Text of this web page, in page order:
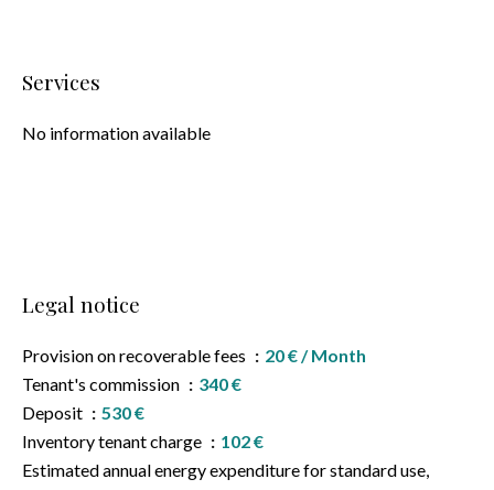
Services
No information available
Legal notice
Provision on recoverable fees
20 € / Month
Tenant's commission
340 €
Deposit
530 €
Inventory tenant charge
102 €
Estimated annual energy expenditure for standard use,